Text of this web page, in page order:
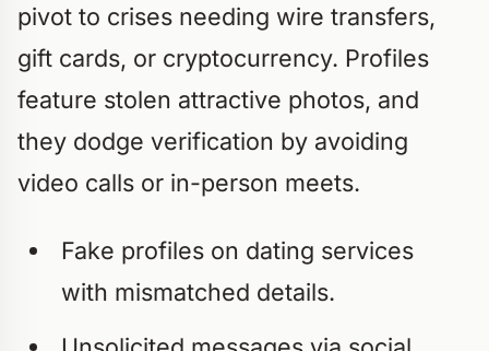
pivot to crises needing wire transfers,
gift cards, or cryptocurrency. Profiles
feature stolen attractive photos, and
they dodge verification by avoiding
video calls or in-person meets.
Fake profiles on dating services
with mismatched details.